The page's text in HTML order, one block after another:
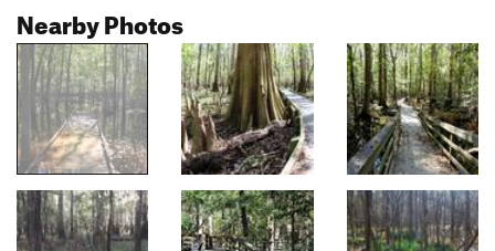
Nearby Photos